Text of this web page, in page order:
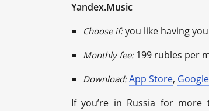
Yandex.Music
Choose if:you like having
Monthly fee: 199 rubles per
Download: App Store,
If you’re in Russia for